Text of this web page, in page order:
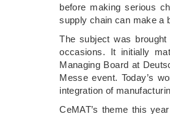
before making serious
supply chain can make a
The subject was
occasions. It initially
Managing Board at
Messe event. Today’s
integration of
CeMAT’s theme this